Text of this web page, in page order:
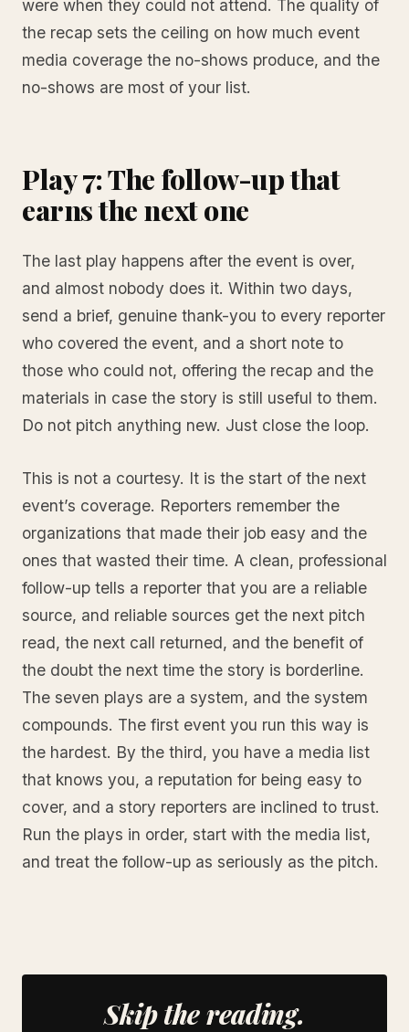
were when they could not attend. The quality of
the recap sets the ceiling on how much event
media coverage the no-shows produce, and the
no-shows are most of your list.
Play 7: The follow-up that
earns the next one
The last play happens after the event is over,
and almost nobody does it. Within two days,
send a brief, genuine thank-you to every reporter
who covered the event, and a short note to
those who could not, offering the recap and the
materials in case the story is still useful to them.
Do not pitch anything new. Just close the loop.
This is not a courtesy. It is the start of the next
event’s coverage. Reporters remember the
organizations that made their job easy and the
ones that wasted their time. A clean, professional
follow-up tells a reporter that you are a reliable
source, and reliable sources get the next pitch
read, the next call returned, and the benefit of
the doubt the next time the story is borderline.
The seven plays are a system, and the system
compounds. The first event you run this way is
the hardest. By the third, you have a media list
that knows you, a reputation for being easy to
cover, and a story reporters are inclined to trust.
Run the plays in order, start with the media list,
and treat the follow-up as seriously as the pitch.
Skip the reading.